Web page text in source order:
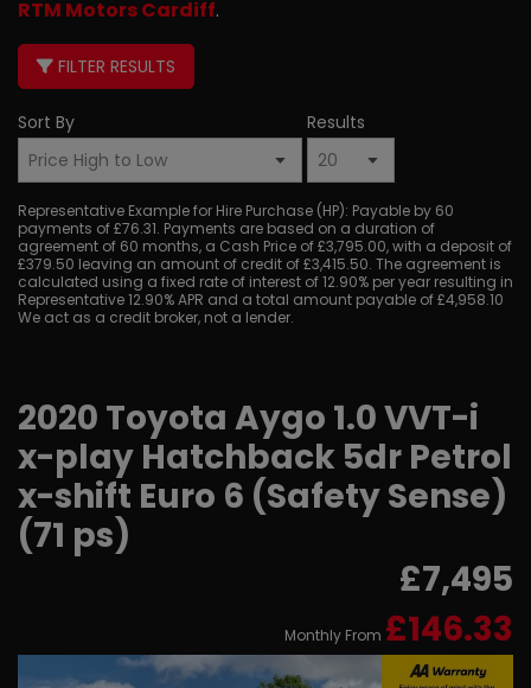
RTM Motors Cardiff.
FILTER RESULTS
Sort By Results
Representative Example for Hire Purchase (HP): Payable by 60
payments of £76.31. Payments are based on a duration of
agreement of 60 months, a Cash Price of £3,795.00, with a deposit of
£379.50 leaving an amount of credit of £3,415.50. The agreement is
calculated using a fixed rate of interest of 12.90% per year resulting in
Representative 12.90% APR and a total amount payable of £4,958.10
We act as a credit broker, not a lender.
2020 Toyota Aygo 1.0 VVT-i
x-play Hatchback 5dr Petrol
x-shift Euro 6 (Safety Sense)
(71 ps)
£7,495
Monthly From £146.33